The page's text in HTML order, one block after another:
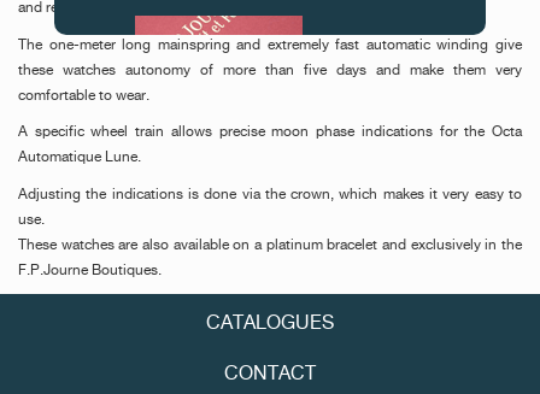
and reliability.
The one-meter long mainspring and extremely fast automatic winding give
these watches autonomy of more than five days and make them very
comfortable to wear.
A specific wheel train allows precise moon phase indications for the Octa
Automatique Lune.
Adjusting the indications is done via the crown, which makes it very easy to
use.
These watches are also available on a platinum bracelet and exclusively in the
F.P.Journe Boutiques.
CATALOGUES
CONTACT
FAKE